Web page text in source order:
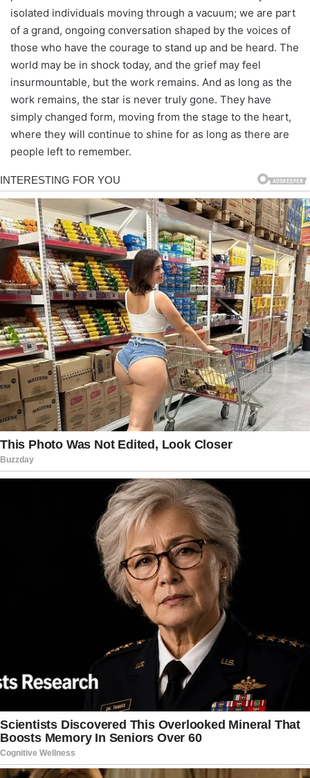
isolated individuals moving through a vacuum; we are part
of a grand, ongoing conversation shaped by the voices of
those who have the courage to stand up and be heard. The
world may be in shock today, and the grief may feel
insurmountable, but the work remains. And as long as the
work remains, the star is never truly gone. They have
simply changed form, moving from the stage to the heart,
where they will continue to shine for as long as there are
people left to remember.